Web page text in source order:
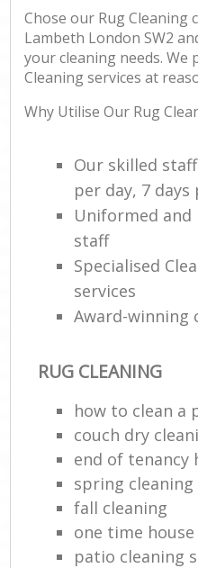
Chose our Rug Cleaning
Lambeth London SW2
your cleaning needs.
Cleaning services at
Why Utilise Our Rug
Our skilled
per day, 7 days
Uniformed
staff
Specialised
services
Award-winning
RUG CLEANING
how to clean a
couch dry
end of tenancy
spring cleaning
fall cleaning
one time
patio cleaning